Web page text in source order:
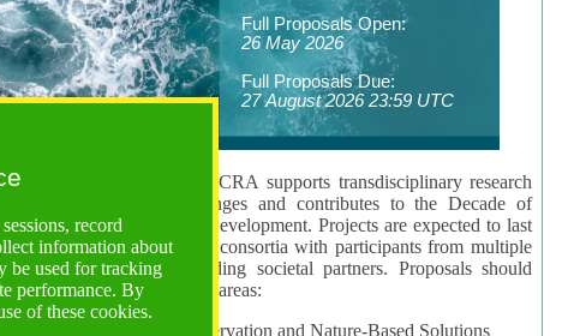
record
information about
be used for tracking
performance. By
of these cookies.
Full Proposals Open:
26 May 2026
Full Proposals Due:
27 August 2026 23:59 UTC
Forum's Ocean 2 CRA supports transdisciplinary research
global ocean challenges and contributes to the Decade of
Science for Sustainable Development. Projects are expected to last
and involve research consortia with participants from multiple
and disciplines, including societal partners. Proposals should
on at least one of three key areas:
Area 1: Biodiversity Conservation and Nature-Based Solutions